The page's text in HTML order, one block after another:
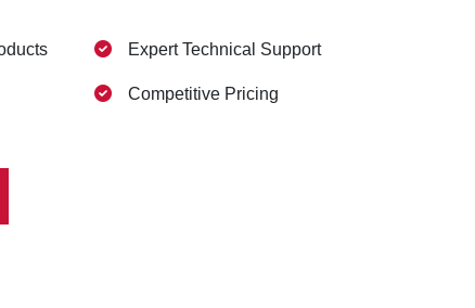
Expert Technical Support
Competitive Pricing